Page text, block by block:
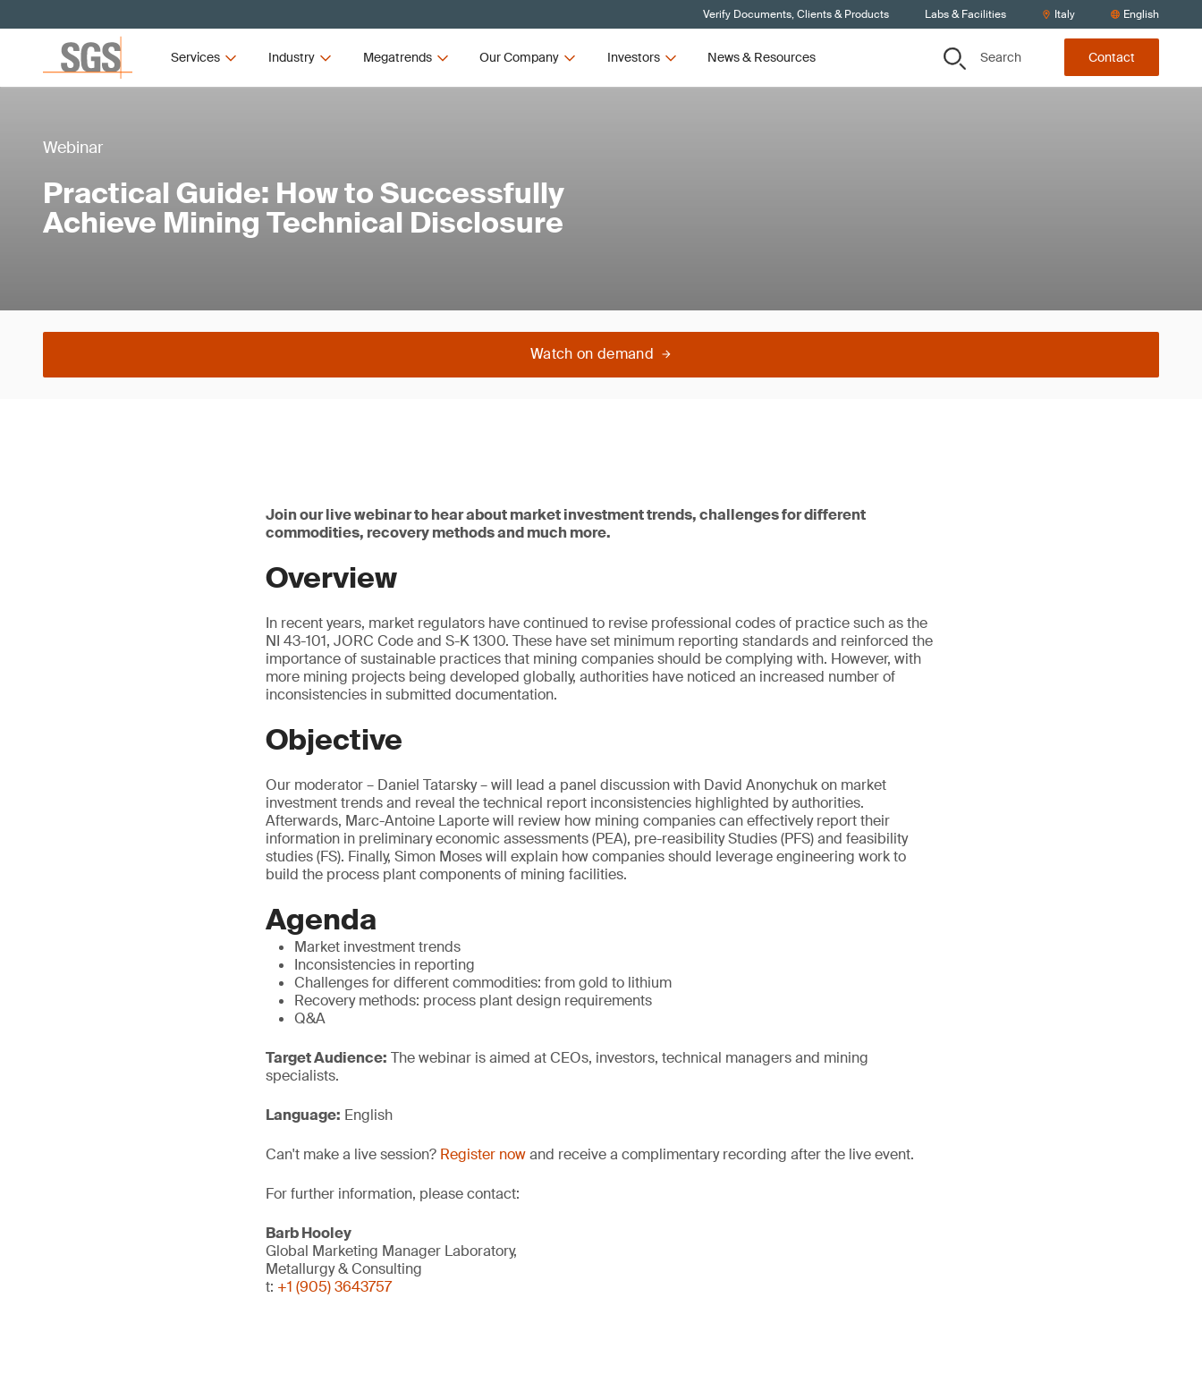
Verify Documents, Clients & Products Labs & Facilities Italy English
Services Industry Megatrends Our Company Investors News & Resources Search Contact
Webinar
Practical Guide: How to Successfully
Achieve Mining Technical Disclosure
Watch on demand
Join our live webinar to hear about market investment trends, challenges for different
commodities, recovery methods and much more.
Overview
In recent years, market regulators have continued to revise professional codes of practice such as the
NI 43-101, JORC Code and S-K 1300. These have set minimum reporting standards and reinforced the
importance of sustainable practices that mining companies should be complying with. However, with
more mining projects being developed globally, authorities have noticed an increased number of
inconsistencies in submitted documentation.
Objective
Our moderator – Daniel Tatarsky – will lead a panel discussion with David Anonychuk on market
investment trends and reveal the technical report inconsistencies highlighted by authorities.
Afterwards, Marc-Antoine Laporte will review how mining companies can effectively report their
information in preliminary economic assessments (PEA), pre-reasibility Studies (PFS) and feasibility
studies (FS). Finally, Simon Moses will explain how companies should leverage engineering work to
build the process plant components of mining facilities.
Agenda
Market investment trends
Inconsistencies in reporting
Challenges for different commodities: from gold to lithium
Recovery methods: process plant design requirements
Q&A
Target Audience: The webinar is aimed at CEOs, investors, technical managers and mining
specialists.
Language: English
Can't make a live session? Register nowand receive a complimentary recording after the live event.
For further information, please contact:
Barb Hooley
Global Marketing Manager Laboratory,
Metallurgy & Consulting
t: +1 (905) 3643757